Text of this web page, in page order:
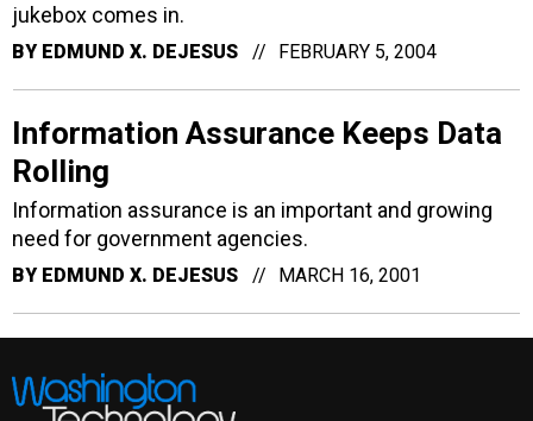
jukebox comes in.
BY EDMUND X. DEJESUS FEBRUARY 5, 2004
Information Assurance Keeps Data
Rolling
Information assurance is an important and growing
need for government agencies.
BY EDMUND X. DEJESUS MARCH 16, 2001